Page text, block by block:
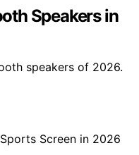
Speakers in
speakers of 2026.